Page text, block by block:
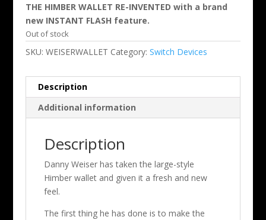
THE HIMBER WALLET RE-INVENTED with a brand
new INSTANT FLASH feature.
Out of stock
SKU: WEISERWALLET Category: Switch Devices
Description
Additional information
Description
Danny Weiser has taken the large-style
Himber wallet and given it a fresh and new
feel.
The first thing he has done is to make the